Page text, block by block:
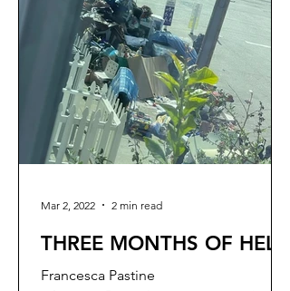
THREE MONTHS OF HELL
Francesca Pastine
Mar 2, 2022 2 min read